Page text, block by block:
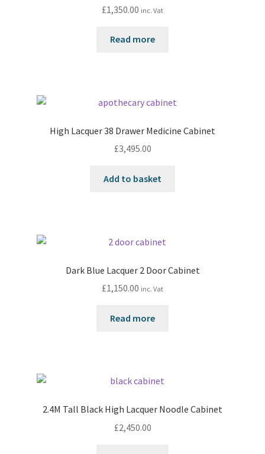
£1,350.00 inc. Vat
Read more
High Lacquer 38 Drawer Medicine Cabinet
£3,495.00
Add to basket
Dark Blue Lacquer 2 Door Cabinet
£1,150.00 inc. Vat
Read more
2.4M Tall Black High Lacquer Noodle Cabinet
£2,450.00